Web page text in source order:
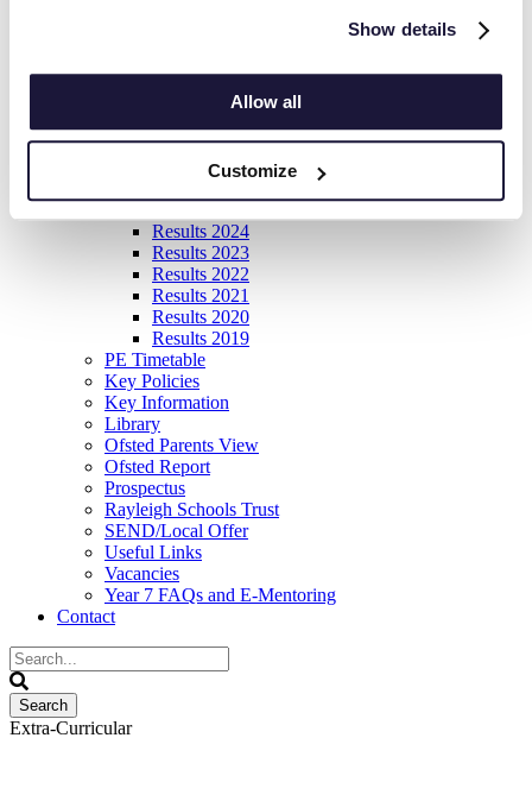
Show details
Allow all
Customize
List View
Information
Results 2024
Results 2023
Results 2022
Results 2021
Results 2020
Results 2019
PE Timetable
Key Policies
Key Information
Library
Ofsted Parents View
Ofsted Report
Prospectus
Rayleigh Schools Trust
SEND/Local Offer
Useful Links
Vacancies
Year 7 FAQs and E-Mentoring
Contact
Extra-Curricular